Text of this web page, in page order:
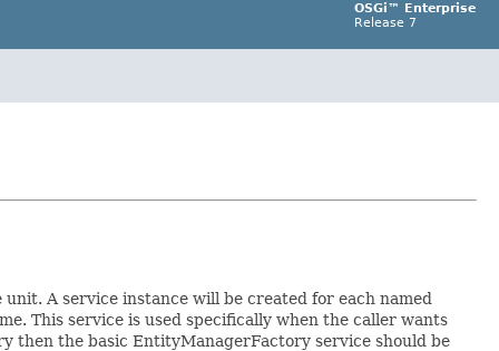
OSGi™ Enterprise
Release 7
A service instance will be created for each named
This service is used specifically when the caller wants
then the basic EntityManagerFactory service should be